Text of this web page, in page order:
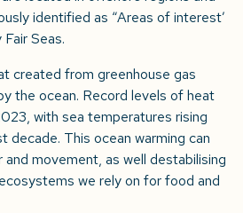
identified as “Areas of interest’
Seas.
created from greenhouse gas
the ocean. Record levels of heat
with sea temperatures rising
decade. This ocean warming can
and movement, as well destabilising
we rely on for food and